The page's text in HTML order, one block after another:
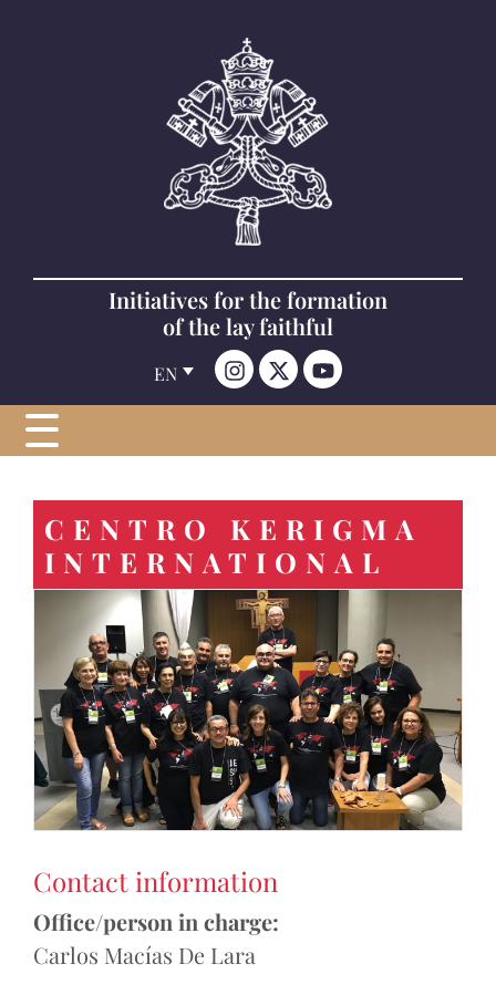
Initiatives for the formation
of the lay faithful
EN
CENTRO KERIGMA
INTERNATIONAL
Contact information
Office/person in charge:
Carlos Macías De Lara